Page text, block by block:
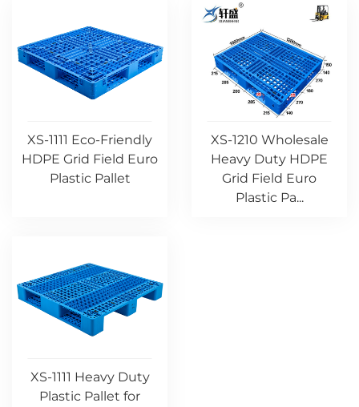
XS-1111 Eco-Friendly
HDPE Grid Field Euro
Plastic Pallet
XS-1210 Wholesale
Heavy Duty HDPE
Grid Field Euro
Plastic Pa...
XS-1111 Heavy Duty
Plastic Pallet for